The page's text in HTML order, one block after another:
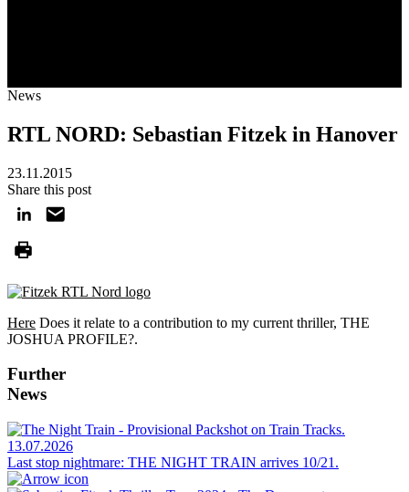
News
RTL NORD: Sebastian Fitzek in Hanover
23.11.2015
Share this post
Here Does it relate to a contribution to my current thriller, THE
JOSHUA PROFILE?.
Further
News
13.07.2026
Last stop nightmare: THE NIGHT TRAIN arrives 10/21.